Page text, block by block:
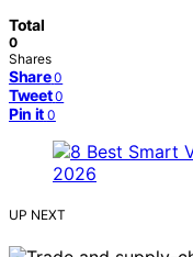
Total
0
Shares
Share 0
Tweet 0
Pin it 0
UP NEXT